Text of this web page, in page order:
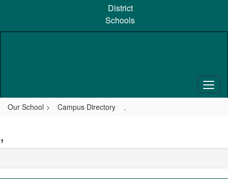
content
District
Schools
Our School Campus Directory ,
,